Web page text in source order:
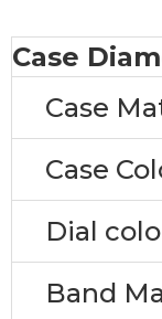
Case
Case
Case
Dial
Band